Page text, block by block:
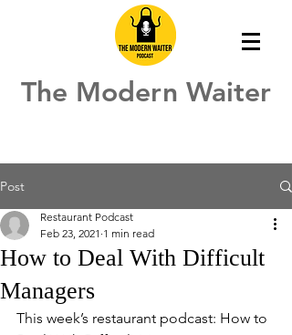
The Modern Waiter
Post
How to Deal With Difficult
Managers
Restaurant Podcast
Feb 23, 2021 1 min read
This week’s restaurant podcast: How to